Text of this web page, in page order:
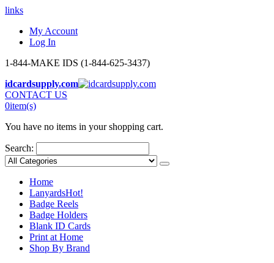
links
My Account
Log In
1-844-MAKE IDS (1-844-625-3437)
idcardsupply.com
CONTACT US
0item(s)
You have no items in your shopping cart.
Search:
Home
LanyardsHot!
Badge Reels
Badge Holders
Blank ID Cards
Print at Home
Shop By Brand